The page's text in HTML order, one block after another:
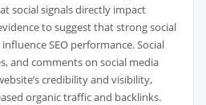
social signals directly impact
to suggest that strong social
SEO performance. Social
and comments on social media
credibility and visibility,
organic traffic and backlinks.